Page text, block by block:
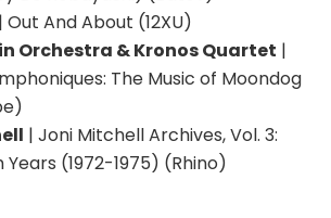
| Out And About (12XU)
Orchestra & Kronos Quartet |
The Music of Moondog
| Joni Mitchell Archives, Vol. 3:
Years (1972-1975) (Rhino)